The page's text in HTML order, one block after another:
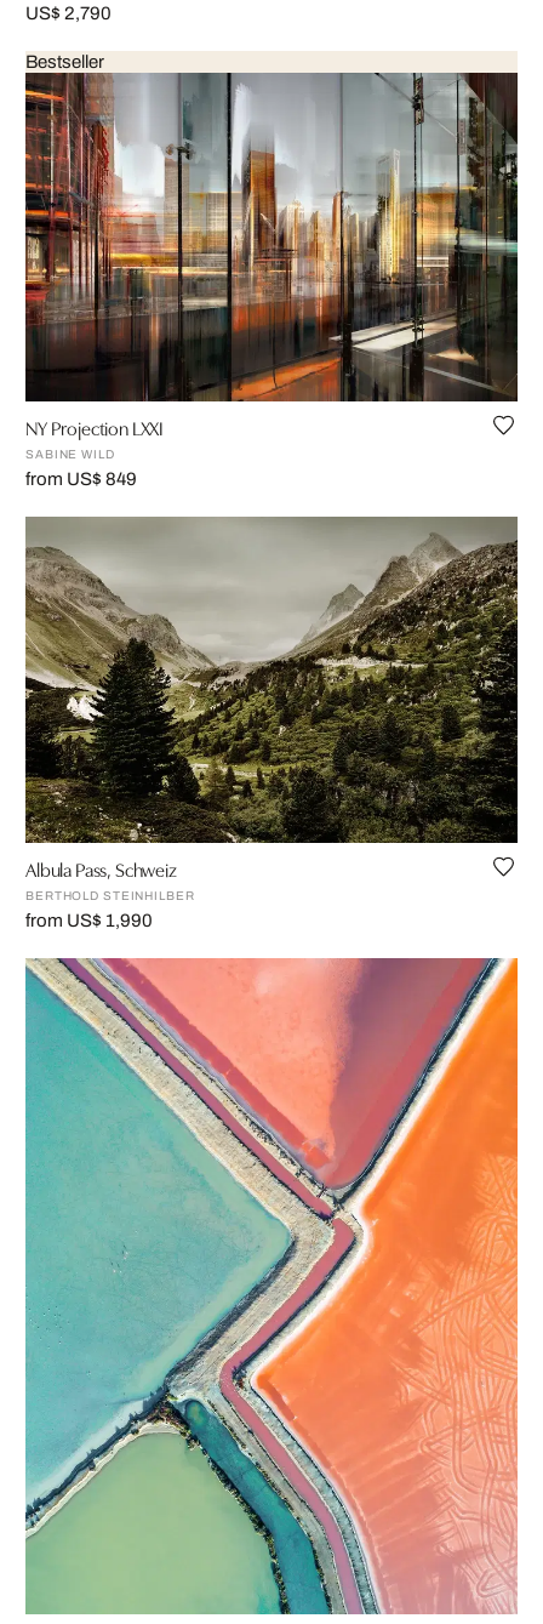
US$ 2,790
Bestseller
NY Projection LXXI
SABINE WILD
from US$ 849
Albula Pass, Schweiz
BERTHOLD STEINHILBER
from US$ 1,990